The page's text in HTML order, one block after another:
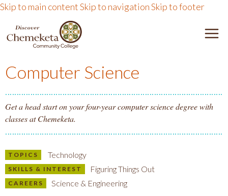
Skip to main contentSkip to navigationSkip to footer
DISCOVER CHEMEKETA
Computer Science
Get a head start on your four-year computer science degree with
classes at Chemeketa.
TOPICS Technology
SKILLS & INTEREST Figuring Things Out
CAREERS Science & Engineering